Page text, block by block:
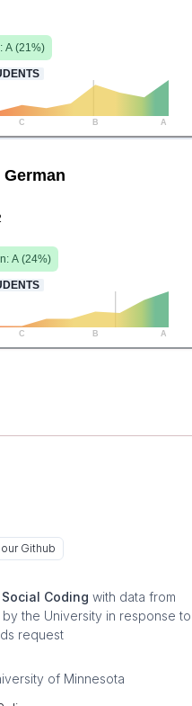
A (21%)
C B A
A (24%)
C B A
Github
Social Coding with data from
the University in response to
request
of Minnesota